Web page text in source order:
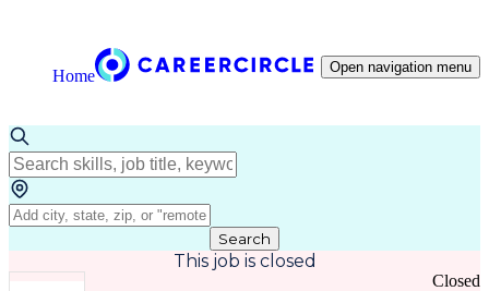
Home Open navigation menu
Search
This job is closed
Closed